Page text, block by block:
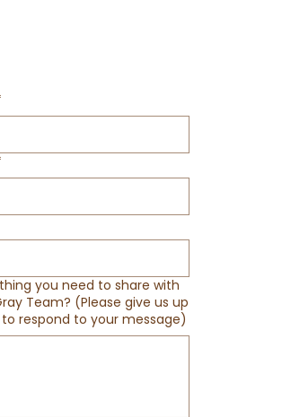
you need to share with
Team? (Please give us up
respond to your message)